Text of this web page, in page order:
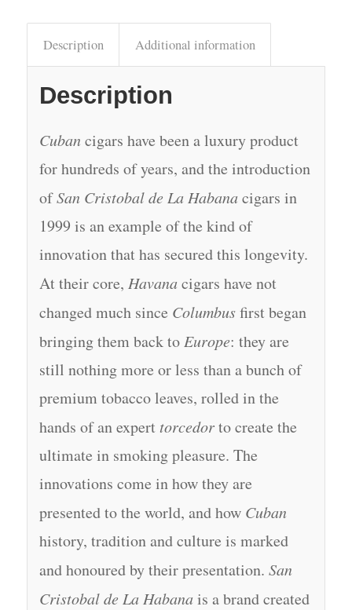
Description Additional information
Description
Cuban cigars have been a luxury product
for hundreds of years, and the introduction
ofSan Cristobal de La Habanacigars in
1999 is an example of the kind of
innovation that has secured this longevity.
At their core, Havanacigars have not
changed much since Columbusfirst began
bringing them back to Europe: they are
still nothing more or less than a bunch of
premium tobacco leaves, rolled in the
hands of an expert torcedorto create the
ultimate in smoking pleasure. The
innovations come in how they are
presented to the world, and how Cuban
history, tradition and culture is marked
and honoured by their presentation. San
Cristobal de La Habanais a brand created